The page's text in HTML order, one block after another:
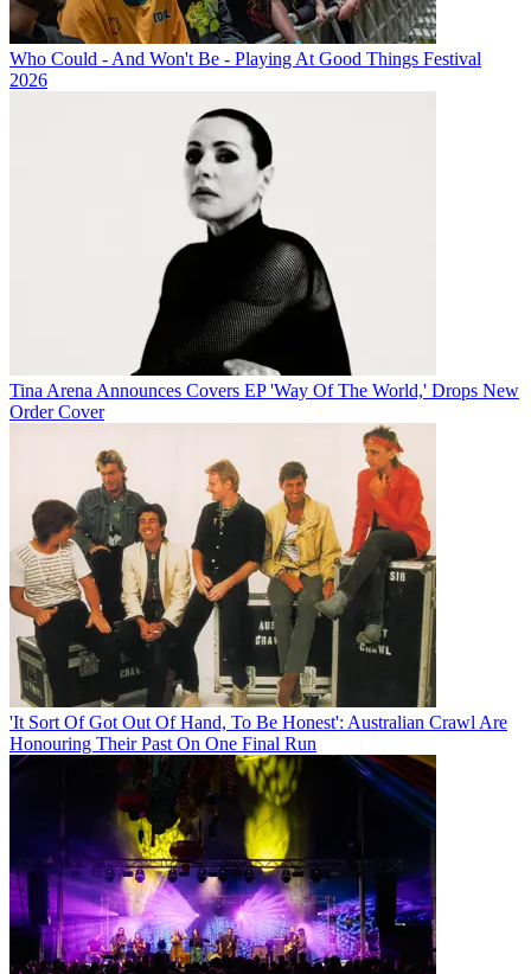
Who Could - And Won't Be - Playing At Good Things Festival
2026
Tina Arena Announces Covers EP 'Way Of The World,' Drops New
Order Cover
'It Sort Of Got Out Of Hand, To Be Honest': Australian Crawl Are
Honouring Their Past On One Final Run